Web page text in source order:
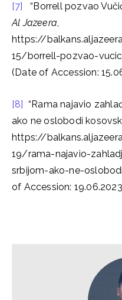
[7] “Borrell pozvao
Al Jazeera,
https://
15/borrell-pozvao-
(Date of Accession:
[8] “Rama najavio
ako ne oslobodi
https://
19/rama-najavio-
srbijom-ako-ne-
of Accession: